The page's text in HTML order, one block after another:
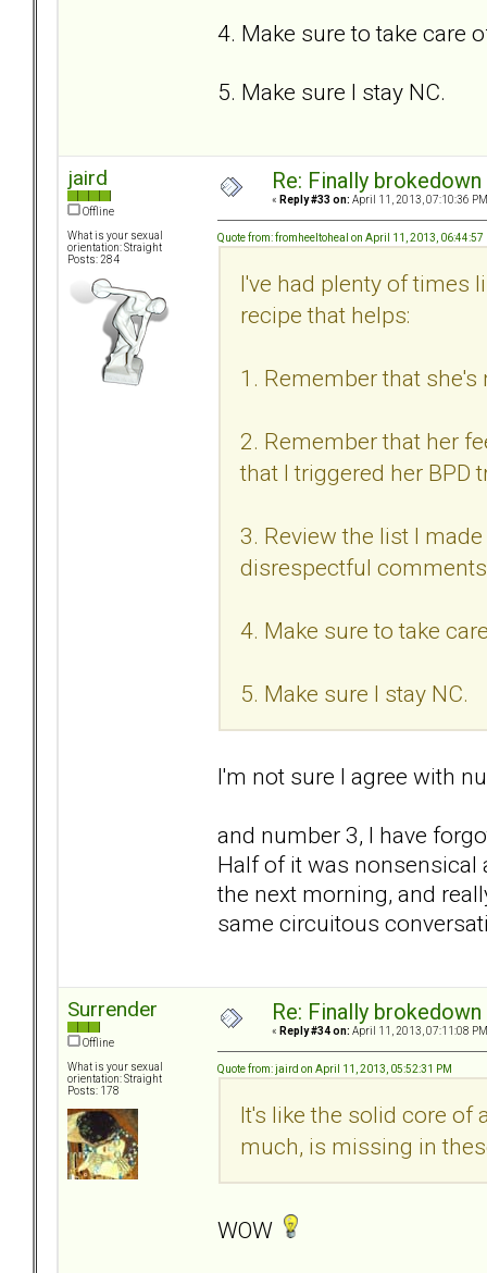
4. Make sure to take care
5. Make sure I stay NC.
jaird
Offline
What is your sexual
orientation: Straight
Posts: 284
Re: Finally
« Reply #33 on: April 11, 2013, 07:10:36
Quote from: fromheeltoheal on April 11, 2013, 06:44:57
I've had plenty of times
recipe that helps:
1. Remember that she's
2. Remember that her
that I triggered her BPD
3. Review the list I
disrespectful
4. Make sure to take
5. Make sure I stay NC.
I'm not sure I agree with
and number 3, I have
Half of it was nonsensical
the next morning, and
same circuitous
Surrender
Offline
What is your sexual
orientation: Straight
Posts: 178
Re: Finally
« Reply #34 on: April 11, 2013, 07:11:08
Quote from: jaird on April 11, 2013, 05:52:31 PM
It's like the solid core of
much, is missing in
WOW